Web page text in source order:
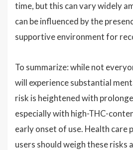
time, but this can vary widely
can be influenced by the
supportive environment for
To summarize: while not
will experience substantial
risk is heightened with
especially with high-THC-
early onset of use. Health care
users should weigh these risks